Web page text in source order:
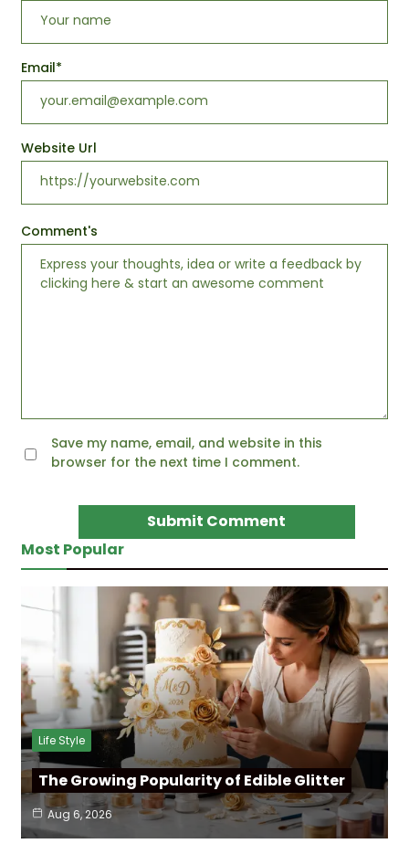
Comment's
Email*
Website Url
Save my name, email, and website in this
browser for the next time I comment.
Most Popular
Life Style
The Growing Popularity of Edible Glitter
Aug 6, 2026